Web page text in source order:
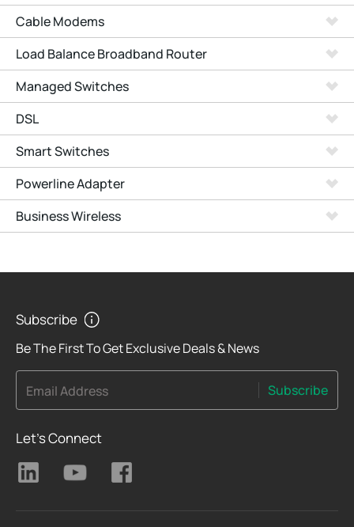
Cable Modems
Load Balance Broadband Router
Managed Switches
DSL
Smart Switches
Powerline Adapter
Business Wireless
Subscribe
Be The First To Get Exclusive Deals & News
Email Address Subscribe
Let's Connect